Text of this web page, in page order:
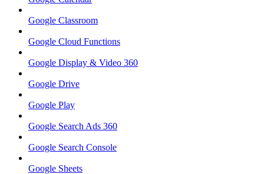
Google Classroom
Google Cloud Functions
Google Display & Video 360
Google Drive
Google Play
Google Search Ads 360
Google Search Console
Google Sheets